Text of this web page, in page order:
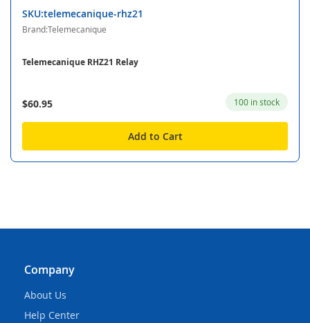
SKU:telemecanique-rhz21
Brand:Telemecanique
Telemecanique RHZ21 Relay
$60.95 100 in stock
Add to Cart
Company
About Us
Help Center